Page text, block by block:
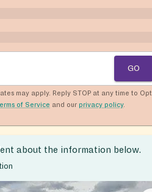
GO
may apply. Reply STOP at any time to Opt
of Service and our privacy policy.
about the information below.